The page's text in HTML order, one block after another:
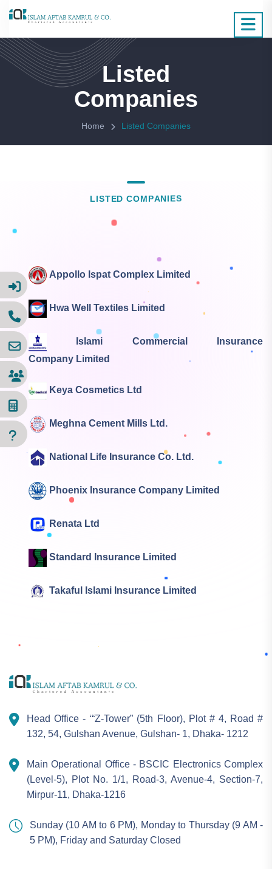
Listed
Companies
Home Listed Companies
LISTED COMPANIES
Appollo Ispat Complex Limited
Hwa Well Textiles Limited
Islami Commercial Insurance
Company Limited
Keya Cosmetics Ltd
Meghna Cement Mills Ltd.
National Life Insurance Co. Ltd.
Phoenix Insurance Company Limited
Renata Ltd
Standard Insurance Limited
Takaful Islami Insurance Limited
Head Office - ‘“Z-Tower” (5th Floor), Plot # 4, Road #
132, 54, Gulshan Avenue, Gulshan- 1, Dhaka- 1212
Main Operational Office - BSCIC Electronics Complex
(Level-5), Plot No. 1/1, Road-3, Avenue-4, Section-7,
Mirpur-11, Dhaka-1216
Sunday (10 AM to 6 PM), Monday to Thursday (9 AM -
5 PM), Friday and Saturday Closed